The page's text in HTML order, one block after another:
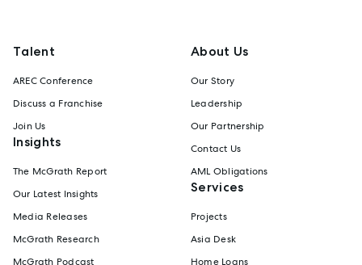
Talent
AREC Conference
Discuss a Franchise
Join Us
Insights
The McGrath Report
Our Latest Insights
Media Releases
McGrath Research
McGrath Podcast
About Us
Our Story
Leadership
Our Partnership
Contact Us
AML Obligations
Services
Projects
Asia Desk
Home Loans